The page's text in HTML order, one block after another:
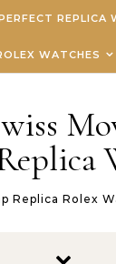
REPLICA
WATCHES
Replica Rolex